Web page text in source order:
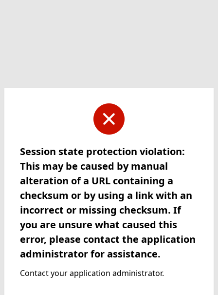
Session state protection violation:
This may be caused by manual
alteration of a URL containing a
checksum or by using a link with an
incorrect or missing checksum. If
you are unsure what caused this
error, please contact the application
administrator for assistance.
Contact your application administrator.